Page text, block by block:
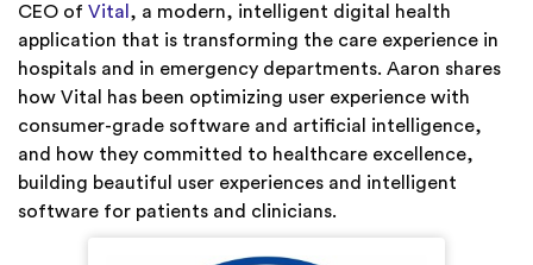
CEO of Vital , a modern, intelligent digital health
application that is transforming the care experience in
hospitals and in emergency departments. Aaron shares
how Vital has been optimizing user experience with
consumer-grade software and artificial intelligence,
and how they committed to healthcare excellence,
building beautiful user experiences and intelligent
software for patients and clinicians.